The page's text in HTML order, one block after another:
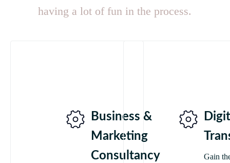
having a lot of fun in the process.
Business &
Marketing
Consultancy
Gain